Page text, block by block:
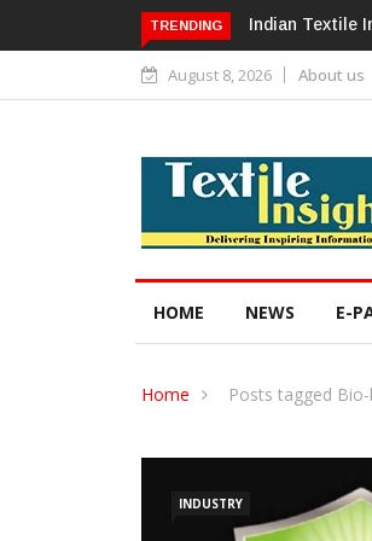
TRENDING Alok
August 8, 2026 About us
HOME NEWS E-
Home Posts tagged
INDUSTRY